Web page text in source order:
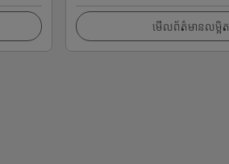
មើលព័ត៌មានលម្អិត